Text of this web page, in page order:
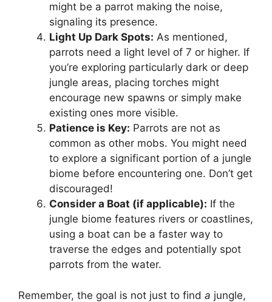
might be a parrot making the noise,
signaling its presence.
Light Up Dark Spots: As mentioned,
parrots need a light level of 7 or higher. If
you’re exploring particularly dark or deep
jungle areas, placing torches might
encourage new spawns or simply make
existing ones more visible.
Patience is Key: Parrots are not as
common as other mobs. You might need
to explore a significant portion of a jungle
biome before encountering one. Don’t get
discouraged!
Consider a Boat (if applicable): If the
jungle biome features rivers or coastlines,
using a boat can be a faster way to
traverse the edges and potentially spot
parrots from the water.
Remember, the goal is not just to find a jungle,